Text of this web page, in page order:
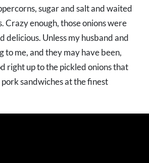
sugar and salt and waited
Crazy enough, those onions were
delicious. Unless my husband and
to me, and they may have been,
right up to the pickled onions that
sandwiches at the finest